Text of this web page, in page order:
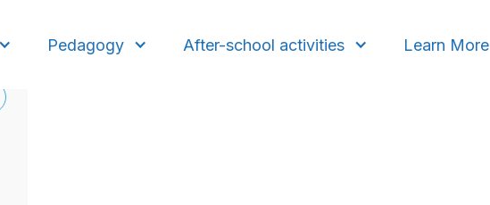
Pedagogy After-school activities Learn More